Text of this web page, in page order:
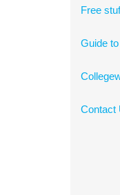
Free
Guide
Contact